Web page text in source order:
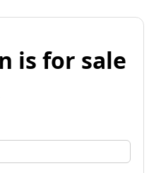
is for sale